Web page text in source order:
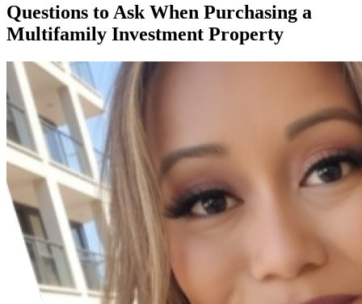
Questions to Ask When Purchasing a
Multifamily Investment Property